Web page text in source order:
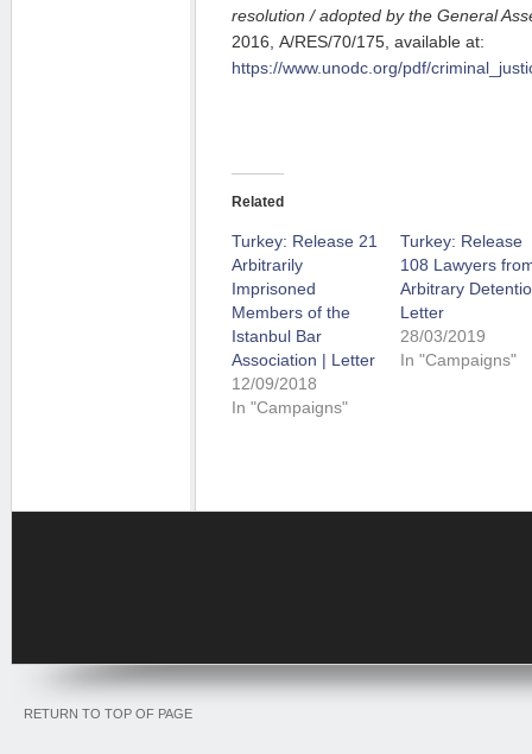
resolution / adopted by the General
2016, A/RES/70/175, available at:
https://www.unodc.org/pdf/
Related
Turkey: Release 21
Arbitrarily
Imprisoned
Members of the
Istanbul Bar
Association | Letter
12/09/2018
In "Campaigns"
Turkey: Release
108 Lawyers
Arbitrary
Letter
28/03/2019
In "Campaigns"
RETURN TO TOP OF PAGE